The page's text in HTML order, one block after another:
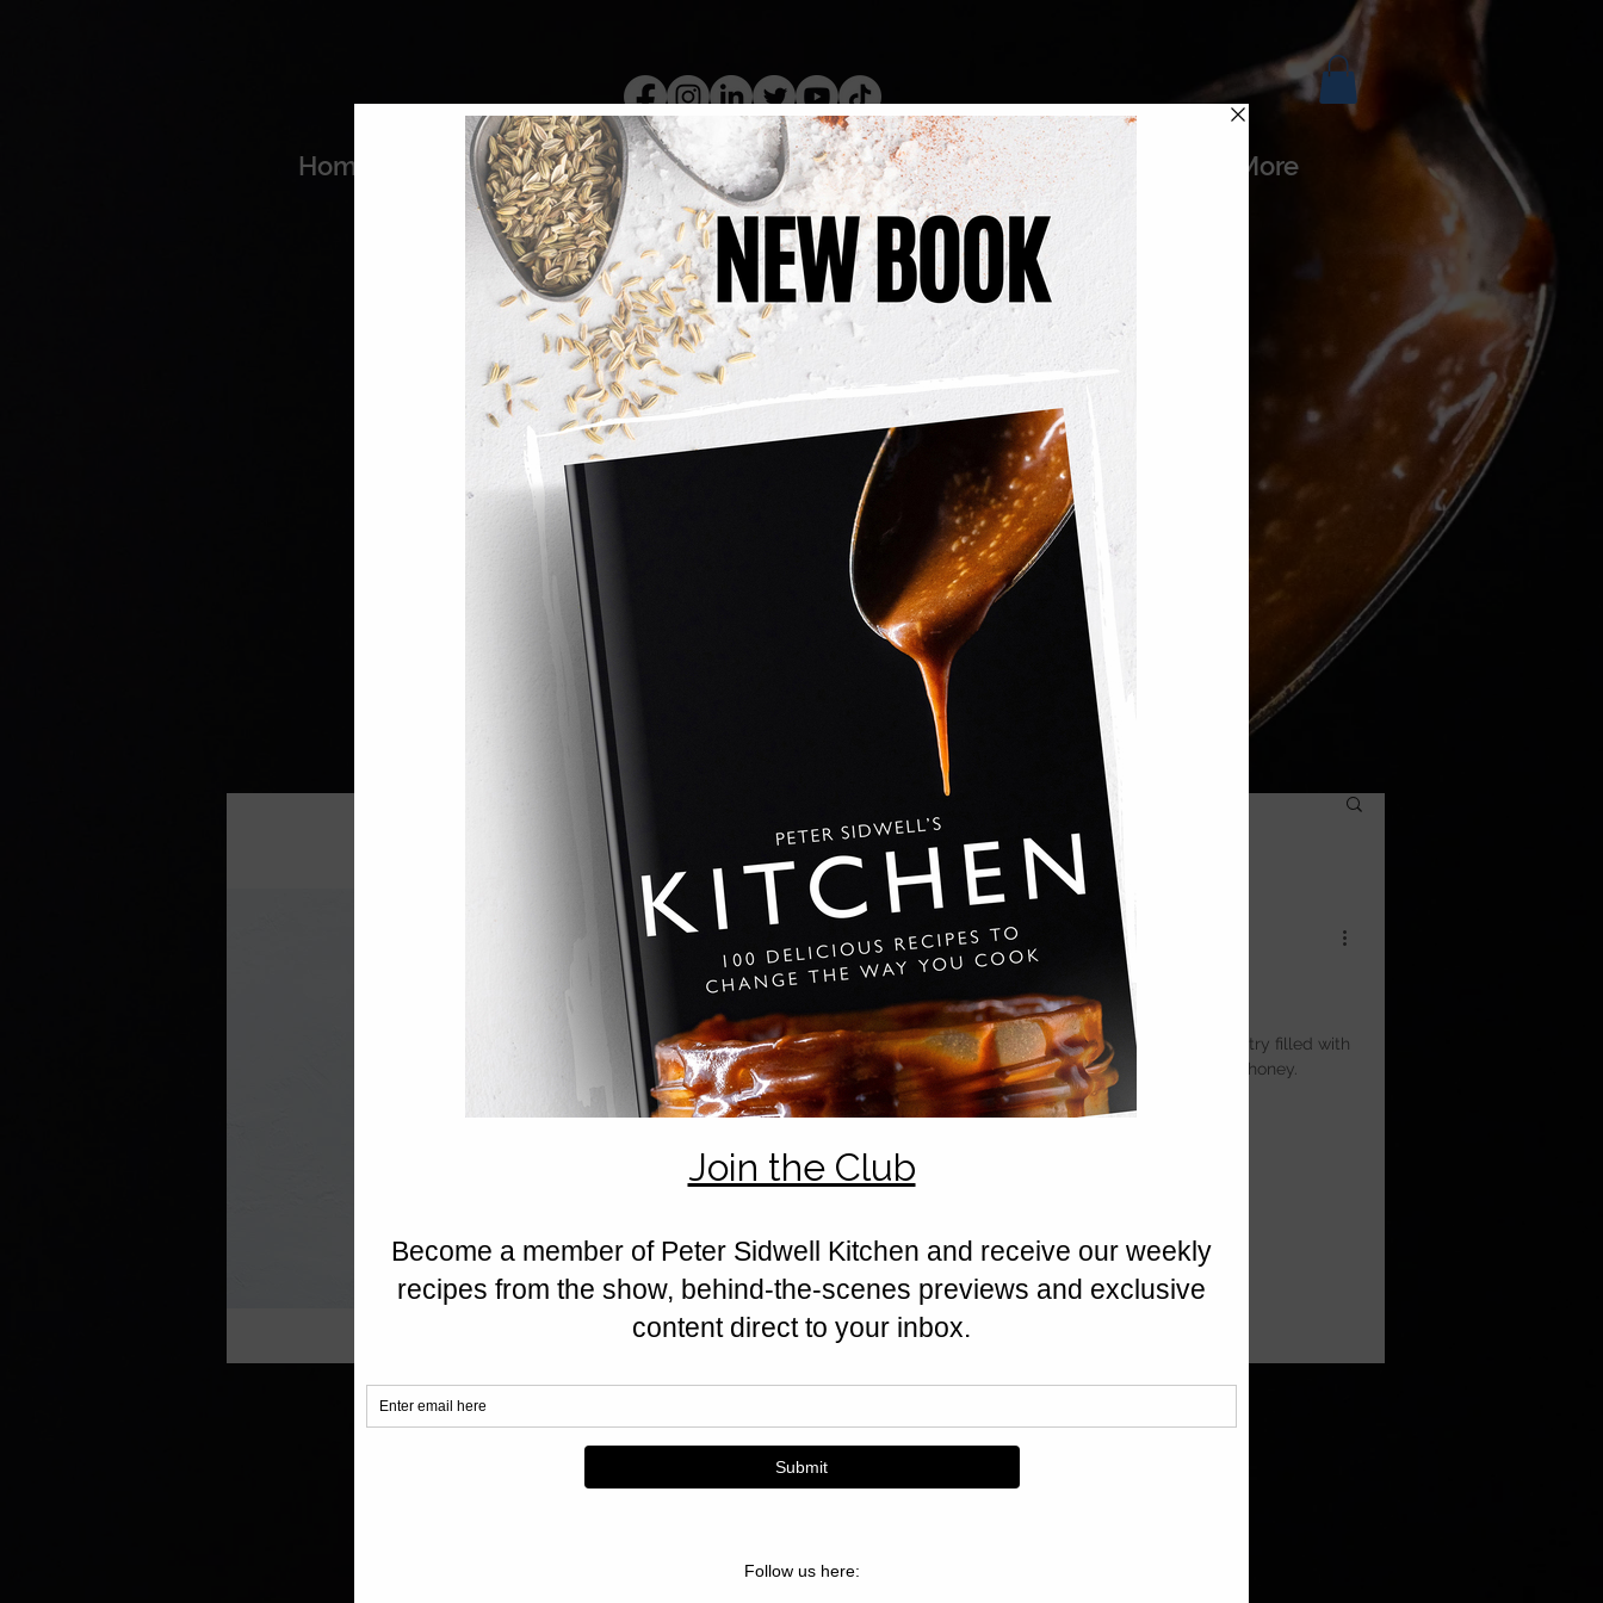
Home Cookery Book Live Show Recipes More
Savoury Baklava
A savoury twist on the Greek classic — layers of filo pastry filled with
feta, halloumi, nuts, and California Prunes, finished with honey.
Golden, crisp, and irresistible.